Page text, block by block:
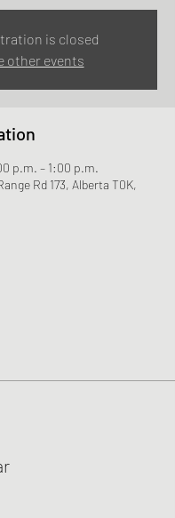
is closed
other events
p.m. – 1:00 p.m.
Rd 173, Alberta T0K,